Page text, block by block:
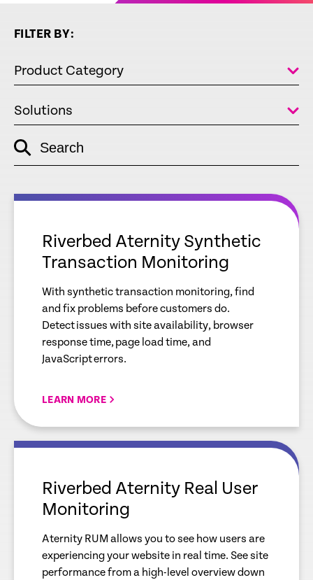
FILTER BY:
Product Category
Solutions
empty
link
Search
empty
Riverbed Aternity Synthetic
Transaction Monitoring
With synthetic transaction monitoring, find
and fix problems before customers do.
Detect issues with site availability, browser
response time, page load time, and
JavaScript errors.
LEARN MORE
empty
Riverbed Aternity Real User
Monitoring
Aternity RUM allows you to see how users are
experiencing your website in real time. See site
performance from a high-level overview down